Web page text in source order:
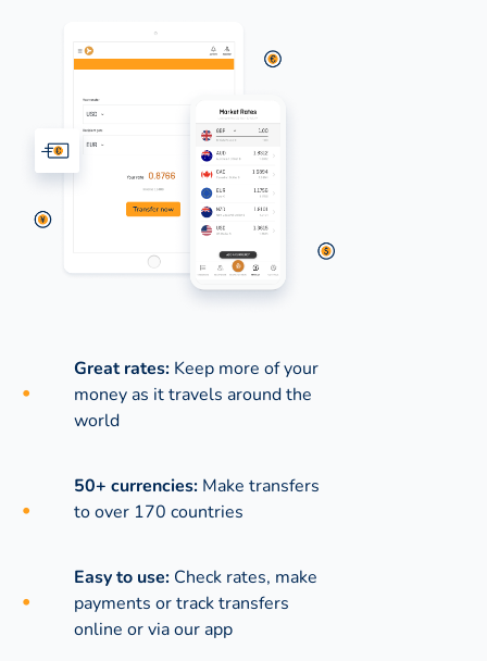
Great rates: Keep more of your
money as it travels around the
world
50+ currencies: Make transfers
to over 170 countries
Easy to use: Check rates, make
payments or track transfers
online or via our app